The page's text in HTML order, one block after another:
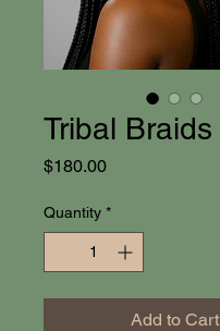
Tribal Braids
$180.00Price
Quantity *
Add to Cart